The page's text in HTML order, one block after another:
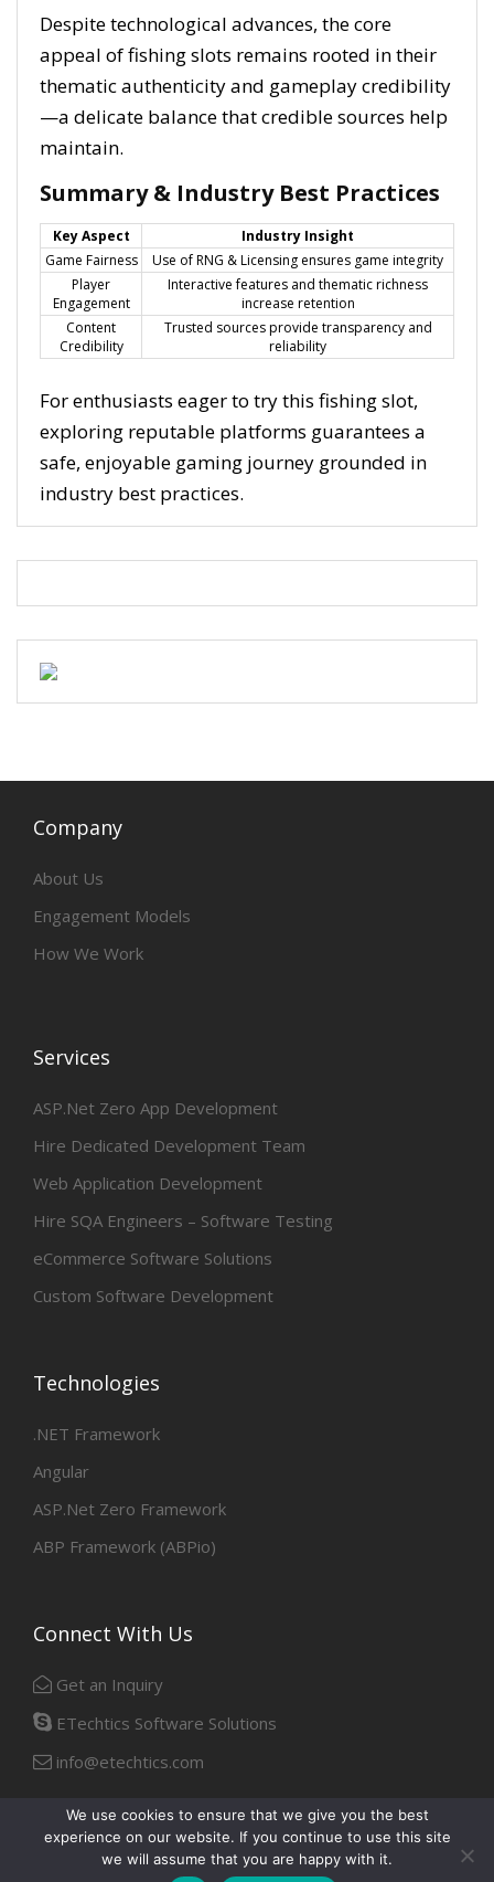
Despite technological advances, the core
appeal of fishing slots remains rooted in their
thematic authenticity and gameplay credibility
—a delicate balance that credible sources help
maintain.
Summary & Industry Best Practices
Key Aspect
Industry Insight
Game Fairness
Use of RNG & Licensing ensures game integrity
Player
Engagement
Interactive features and thematic richness
increase retention
Content
Credibility
Trusted sources provide transparency and
reliability
For enthusiasts eager to try this fishing slot,
exploring reputable platforms guarantees a
safe, enjoyable gaming journey grounded in
industry best practices.
Company
About Us
Engagement Models
How We Work
Services
ASP.Net Zero App Development
Hire Dedicated Development Team
Web Application Development
Hire SQA Engineers – Software Testing
eCommerce Software Solutions
Custom Software Development
Technologies
.NET Framework
Angular
ASP.Net Zero Framework
ABP Framework (ABPio)
Connect With Us
Get an Inquiry
ETechtics Software Solutions
info@etechtics.com
FacebookLinkedin
We use cookies to ensure that we give you the best
experience on our website. If you continue to use this site
we will assume that you are happy with it.